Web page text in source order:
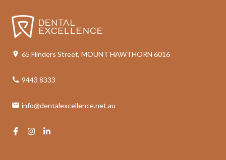
65 Flinders Street, MOUNT HAWTHORN 6016
9443 8333
info@dentalexcellence.net.au